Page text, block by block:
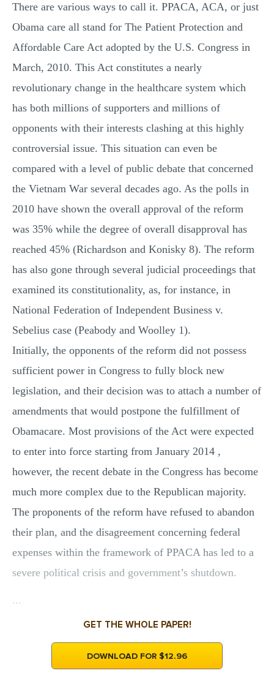
MULTIPLE CHOICE QUESTIONS
RESUME WRITING
OTHER (NOT LISTED)
There are various ways to call it. PPACA, ACA, or just
Obama care all stand for The Patient Protection and
Affordable Care Act adopted by the U.S. Congress in
March, 2010. This Act constitutes a nearly
revolutionary change in the healthcare system which
has both millions of supporters and millions of
opponents with their interests clashing at this highly
controversial issue. This situation can even be
compared with a level of public debate that concerned
the Vietnam War several decades ago. As the polls in
2010 have shown the overall approval of the reform
was 35% while the degree of overall disapproval has
reached 45% (Richardson and Konisky 8). The reform
has also gone through several judicial proceedings that
examined its constitutionality, as, for instance, in
National Federation of Independent Business v.
Sebelius case (Peabody and Woolley 1).
Initially, the opponents of the reform did not possess
sufficient power in Congress to fully block new
legislation, and their decision was to attach a number of
amendments that would postpone the fulfillment of
Obamacare. Most provisions of the Act were expected
to enter into force starting from January 2014 ,
however, the recent debate in the Congress has become
much more complex due to the Republican majority.
The proponents of the reform have refused to abandon
their plan, and the disagreement concerning federal
expenses within the framework of PPACA has led to a
severe political crisis and government’s shutdown.
...
GET THE WHOLE PAPER!
DOWNLOAD FOR $12.96